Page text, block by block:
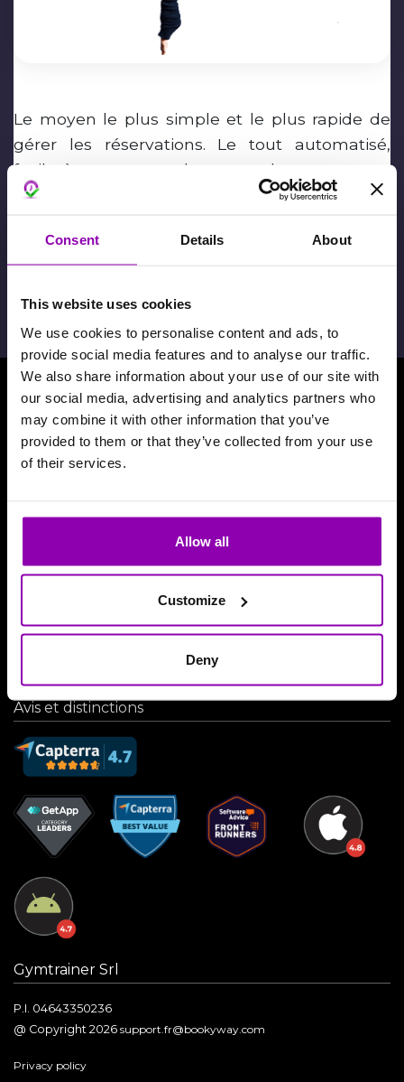
Consent Details About
This website uses cookies
We use cookies to personalise content and ads, to
provide social media features and to analyse our traffic.
We also share information about your use of our site with
our social media, advertising and analytics partners who
may combine it with other information that you’ve
provided to them or that they’ve collected from your use
of their services.
Allow all
Customize
Deny
Le moyen le plus simple et le plus rapide de
gérer les réservations. Le tout automatisé,
facile à mettre en place pour la structure et
pour les adhérents !
Valentina Domino
Téléchargez notre application
Avis et distinctions
Gymtrainer Srl
P.I. 04643350236
@ Copyright 2026 support.fr@bookyway.com
Privacy policy